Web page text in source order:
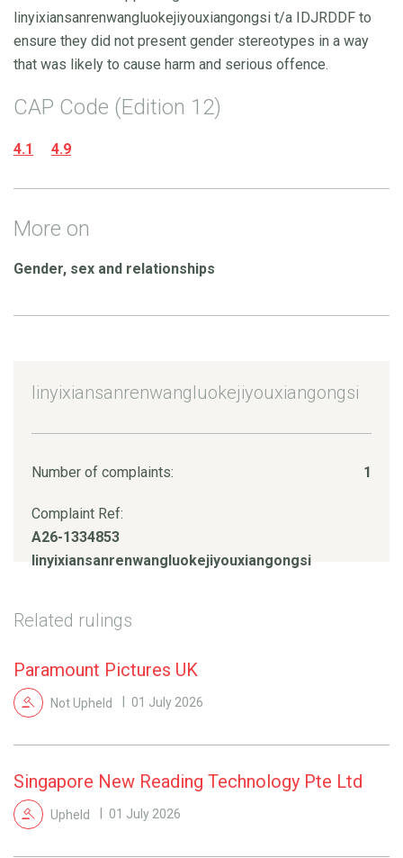
linyixiansanrenwangluokejiyouxiangongsi t/a IDJRDDF to
ensure they did not present gender stereotypes in a way
that was likely to cause harm and serious offence.
CAP Code (Edition 12)
4.1 4.9
More on
Gender, sex and relationships
linyixiansanrenwangluokejiyouxiangongsi
Number of complaints: 1
Complaint Ref:
A26-1334853
linyixiansanrenwangluokejiyouxiangongsi
Related rulings
Paramount Pictures UK
Not Upheld 01 July 2026
Singapore New Reading Technology Pte Ltd
Upheld 01 July 2026